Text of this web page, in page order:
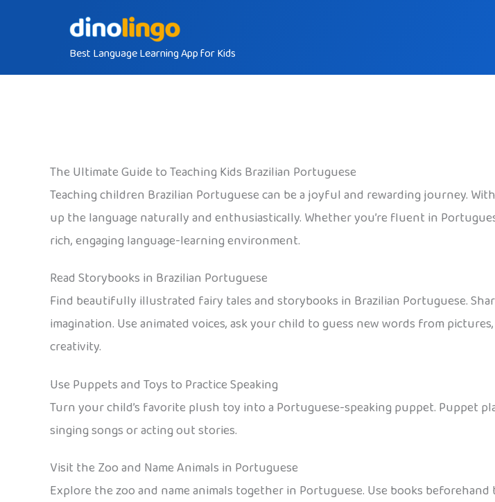
Best Language Learning App for Kids
The Ultimate Guide to Teaching Kids Brazilian Portuguese
Teaching children Brazilian Portuguese can be a joyful and rewarding journey.
up the language naturally and enthusiastically. Whether you’re fluent in
rich, engaging language-learning environment.
Read Storybooks in Brazilian Portuguese
Find beautifully illustrated fairy tales and storybooks in Brazilian Portuguese.
imagination. Use animated voices, ask your child to guess new words from
creativity.
Use Puppets and Toys to Practice Speaking
Turn your child’s favorite plush toy into a Portuguese-speaking puppet. Puppet
singing songs or acting out stories.
Visit the Zoo and Name Animals in Portuguese
Explore the zoo and name animals together in Portuguese. Use books